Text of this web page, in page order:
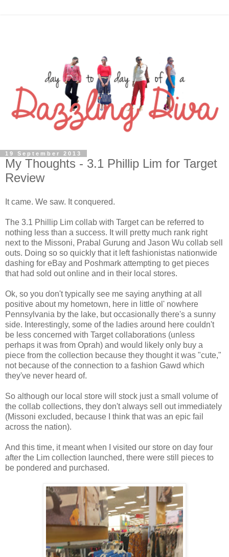
19 September 2013
My Thoughts - 3.1 Phillip Lim for Target
Review
It came. We saw. It conquered.
The 3.1 Phillip Lim collab with Target can be referred to
nothing less than a success. It will pretty much rank right
next to the Missoni, Prabal Gurung and Jason Wu collab sell
outs. Doing so so quickly that it left fashionistas nationwide
dashing for eBay and Poshmark attempting to get pieces
that had sold out online and in their local stores.
Ok, so you don't typically see me saying anything at all
positive about my hometown, here in little ol' nowhere
Pennsylvania by the lake, but occasionally there's a sunny
side. Interestingly, some of the ladies around here couldn't
be less concerned with Target collaborations (unless
perhaps it was from Oprah) and would likely only buy a
piece from the collection because they thought it was "cute,"
not because of the connection to a fashion Gawd which
they've never heard of.
So although our local store will stock just a small volume of
the collab collections, they don't always sell out immediately
(Missoni excluded, because I think that was an epic fail
across the nation).
And this time, it meant when I visited our store on day four
after the Lim collection launched, there were still pieces to
be pondered and purchased.